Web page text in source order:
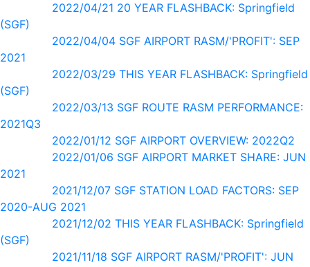
2022/04/21 20 YEAR FLASHBACK: Springfield
(SGF)
2022/04/04 SGF AIRPORT RASM/'PROFIT': SEP
2021
2022/03/29 THIS YEAR FLASHBACK: Springfield
(SGF)
2022/03/13 SGF ROUTE RASM PERFORMANCE:
2021Q3
2022/01/12 SGF AIRPORT OVERVIEW: 2022Q2
2022/01/06 SGF AIRPORT MARKET SHARE: JUN
2021
2021/12/07 SGF STATION LOAD FACTORS: SEP
2020-AUG 2021
2021/12/02 THIS YEAR FLASHBACK: Springfield
(SGF)
2021/11/18 SGF AIRPORT RASM/'PROFIT': JUN